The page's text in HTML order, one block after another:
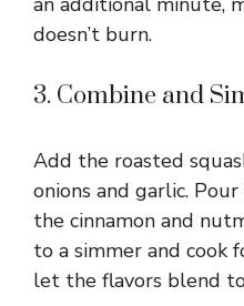
doesn’t burn.
3. Combine and
Add the roasted
onions and garlic.
the cinnamon and
to a simmer and cook
let the flavors blend